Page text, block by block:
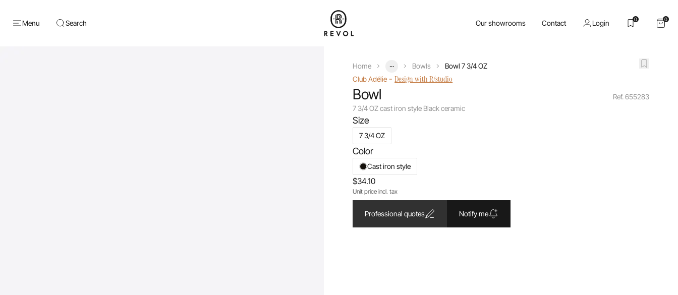
Menu Search Our showrooms Contact Login 0 0
Home ... Bowls
Bowl 7 3/4 OZ
Club Adélie -Design with R/studio
Bowl
7 3/4 OZ cast iron style Black ceramic
Ref. 655283
Size
7 3/4 OZ
Color
Cast iron style
$34.10
Unit price incl. tax
Professional quotes Notify me